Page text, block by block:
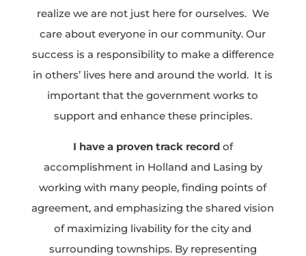
realize we are not just here for ourselves. We
care about everyone in our community. Our
success is a responsibility to make a difference
in others’ lives here and around the world. It is
important that the government works to
support and enhance these principles.
I have a proven track recordof
accomplishment in Holland and Lasing by
working with many people, finding points of
agreement, and emphasizing the shared vision
of maximizing livability for the city and
surrounding townships. By representing